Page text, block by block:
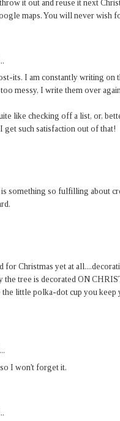
it out and reuse it next
maps. You will never wish
its. I am constantly writing on
messy, I write them over
like checking off a list, or,
get such satisfaction out of that!
something so fulfilling about
for Christmas yet at
the tree is decorated ON
little polka-dot cup you keep
I won't forget it.